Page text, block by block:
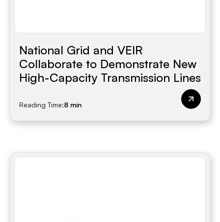
National Grid and VEIR
Collaborate to Demonstrate New
High-Capacity Transmission Lines
Reading Time:8 min